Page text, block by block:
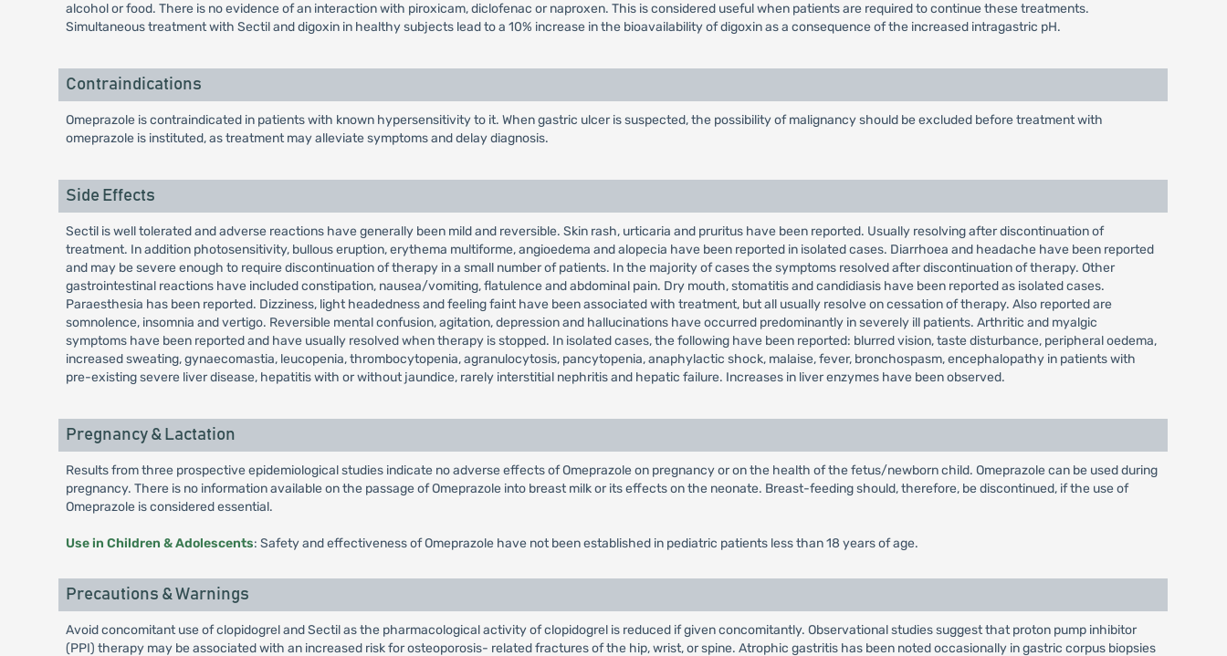
alcohol or food. There is no evidence of an interaction with piroxicam, diclofenac or naproxen. This is considered useful when patients are required to continue these treatments.
Simultaneous treatment with Sectil and digoxin in healthy subjects lead to a 10% increase in the bioavailability of digoxin as a consequence of the increased intragastric pH.
Contraindications
Omeprazole is contraindicated in patients with known hypersensitivity to it. When gastric ulcer is suspected, the possibility of malignancy should be excluded before treatment with
omeprazole is instituted, as treatment may alleviate symptoms and delay diagnosis.
Side Effects
Sectil is well tolerated and adverse reactions have generally been mild and reversible. Skin rash, urticaria and pruritus have been reported. Usually resolving after discontinuation of
treatment. In addition photosensitivity, bullous eruption, erythema multiforme, angioedema and alopecia have been reported in isolated cases. Diarrhoea and headache have been reported
and may be severe enough to require discontinuation of therapy in a small number of patients. In the majority of cases the symptoms resolved after discontinuation of therapy. Other
gastrointestinal reactions have included constipation, nausea/vomiting, flatulence and abdominal pain. Dry mouth, stomatitis and candidiasis have been reported as isolated cases.
Paraesthesia has been reported. Dizziness, light headedness and feeling faint have been associated with treatment, but all usually resolve on cessation of therapy. Also reported are
somnolence, insomnia and vertigo. Reversible mental confusion, agitation, depression and hallucinations have occurred predominantly in severely ill patients. Arthritic and myalgic
symptoms have been reported and have usually resolved when therapy is stopped. In isolated cases, the following have been reported: blurred vision, taste disturbance, peripheral oedema,
increased sweating, gynaecomastia, leucopenia, thrombocytopenia, agranulocytosis, pancytopenia, anaphylactic shock, malaise, fever, bronchospasm, encephalopathy in patients with
pre-existing severe liver disease, hepatitis with or without jaundice, rarely interstitial nephritis and hepatic failure. Increases in liver enzymes have been observed.
Pregnancy & Lactation
Results from three prospective epidemiological studies indicate no adverse effects of Omeprazole on pregnancy or on the health of the fetus/newborn child. Omeprazole can be used during
pregnancy. There is no information available on the passage of Omeprazole into breast milk or its effects on the neonate. Breast-feeding should, therefore, be discontinued, if the use of
Omeprazole is considered essential.
Use in Children & Adolescents: Safety and effectiveness of Omeprazole have not been established in pediatric patients less than 18 years of age.
Precautions & Warnings
Avoid concomitant use of clopidogrel and Sectil as the pharmacological activity of clopidogrel is reduced if given concomitantly. Observational studies suggest that proton pump inhibitor
(PPI) therapy may be associated with an increased risk for osteoporosis- related fractures of the hip, wrist, or spine. Atrophic gastritis has been noted occasionally in gastric corpus biopsies